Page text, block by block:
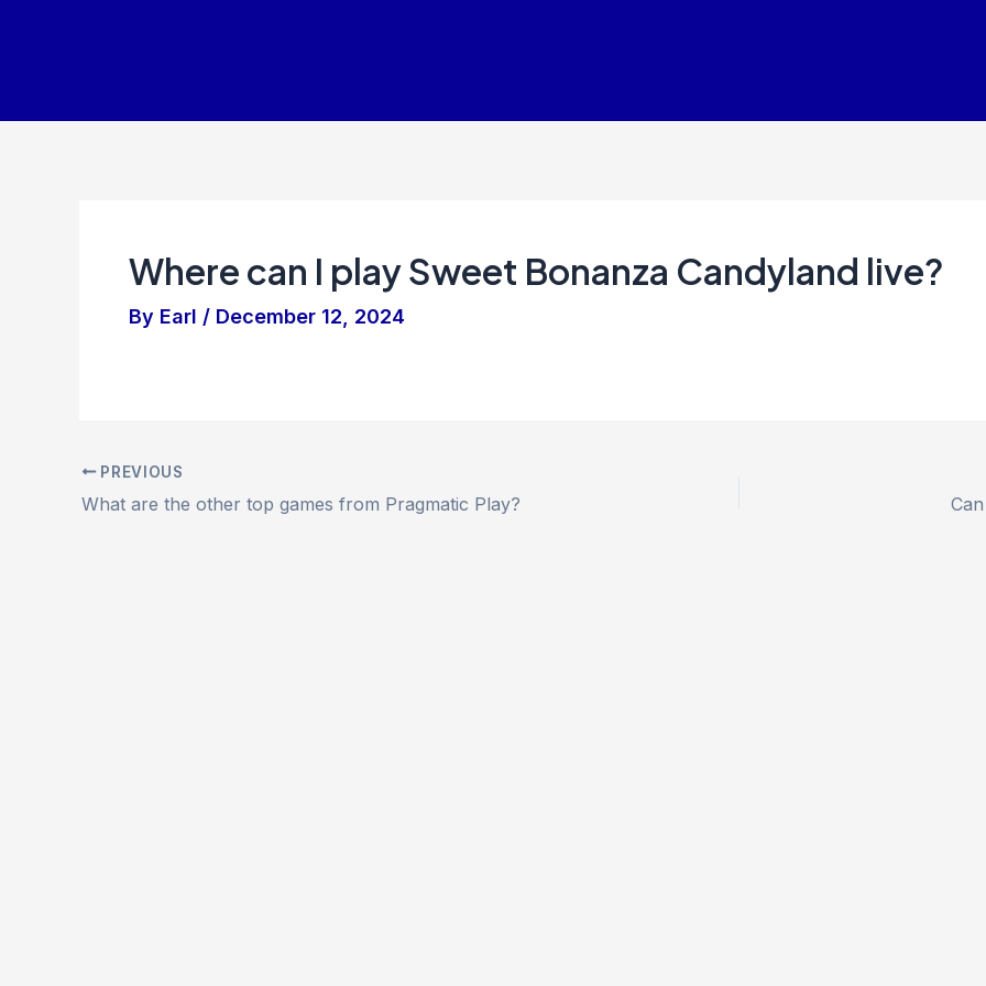
Where can I play Sweet Bonanza Candyland live?
By Earl / December 12, 2024
Post
navigation
PREVIOUS
What are the other top games from Pragmatic Play?